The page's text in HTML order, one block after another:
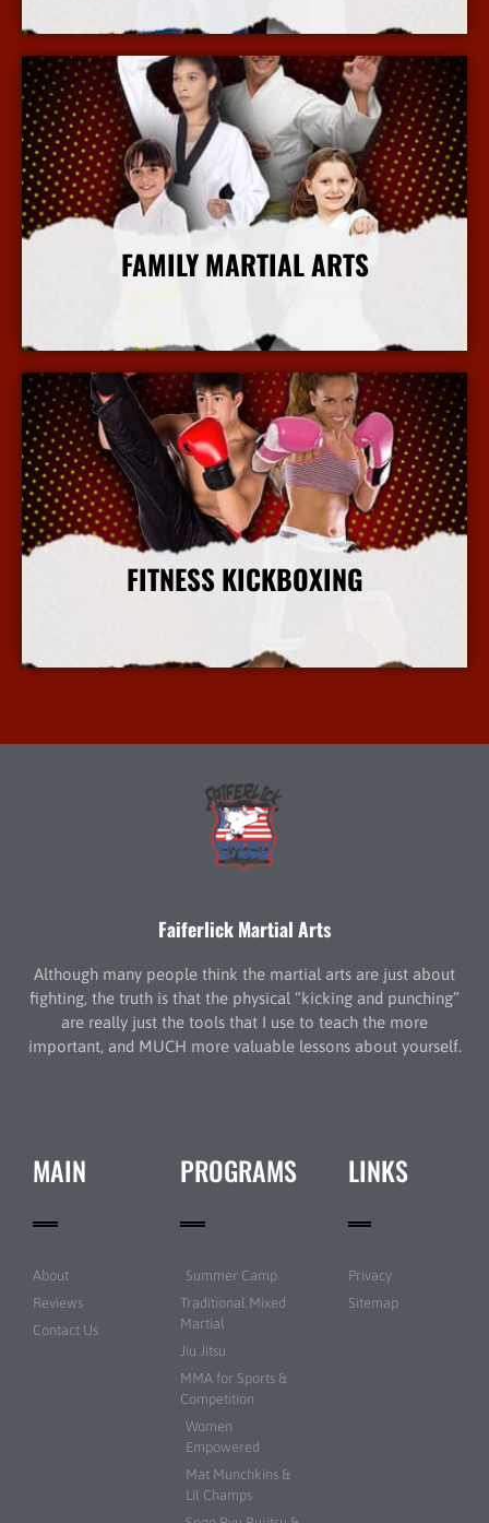
More Info
FAMILY MARTIAL ARTS
More Info
FITNESS KICKBOXING
More Info
Faiferlick Martial Arts
Although many people think the martial arts are just about
fighting, the truth is that the physical “kicking and punching”
are really just the tools that I use to teach the more
important, and MUCH more valuable lessons about yourself.
MAIN
About
Reviews
Contact Us
PROGRAMS
Summer Camp
Traditional Mixed
Martial
Jiu Jitsu
MMA for Sports &
Competition
Women
Empowered
Mat Munchkins &
Lil Champs
LINKS
Privacy
Sitemap